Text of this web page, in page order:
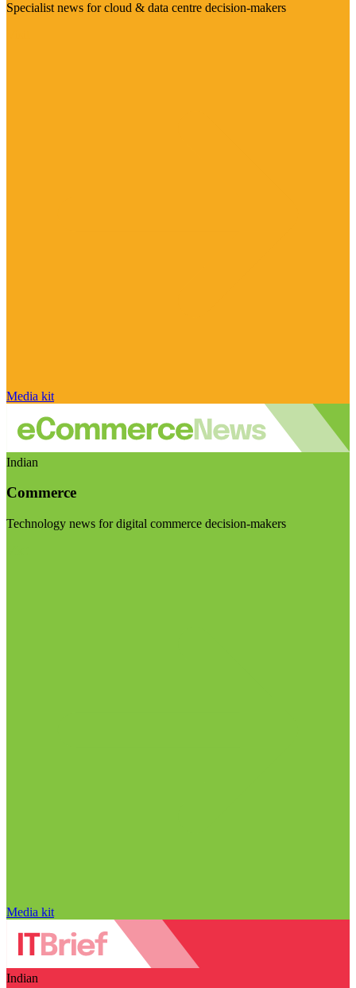
Specialist news for cloud & data centre decision-makers
Media kit
Indian
Commerce
Technology news for digital commerce decision-makers
Media kit
Indian